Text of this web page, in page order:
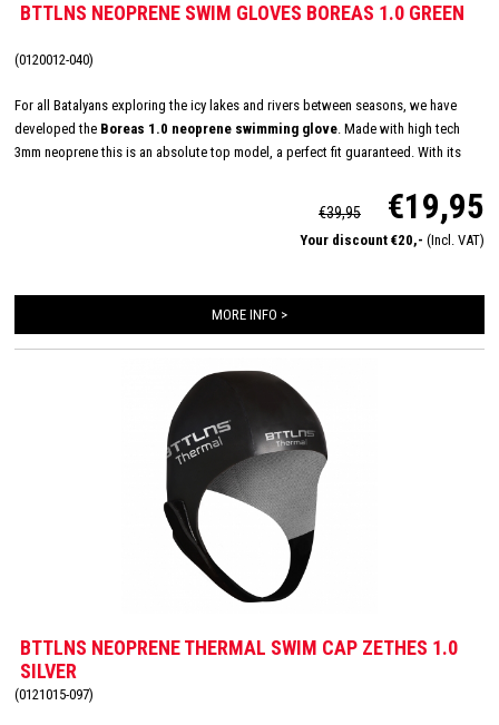
BTTLNS NEOPRENE SWIM GLOVES BOREAS 1.0 GREEN
(0120012-040)
For all Batalyans exploring the icy lakes and rivers between seasons, we have
developed the Boreas 1.0 neoprene swimming glove. Made with high tech
3mm neoprene this is an absolute top model, a perfect fit guaranteed. With its
€39,95 €19,95
Your discount €20,- (Incl. VAT)
MORE INFO >
BTTLNS NEOPRENE THERMAL SWIM CAP ZETHES 1.0
SILVER
(0121015-097)